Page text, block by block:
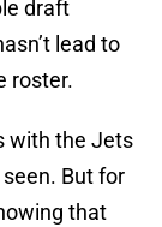
draft
lead to
roster.
with the Jets
But for
that